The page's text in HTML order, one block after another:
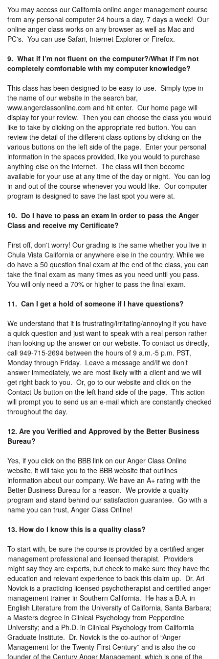
You may access our California online anger management course
from any personal computer 24 hours a day, 7 days a week! Our
online anger class works on any browser as well as Mac and
PC's. You can use Safari, Internet Explorer or Firefox.
9. What if I’m not fluent on the computer?/What if I’m not
completely comfortable with my computer knowledge?
This class has been designed to be easy to use. Simply type in
the name of our website in the search bar,
www.angerclassonline.com and hit enter. Our home page will
display for your review. Then you can choose the class you would
like to take by clicking on the appropriate red button. You can
review the detail of the different class options by clicking on the
various buttons on the left side of the page. Enter your personal
information in the spaces provided, like you would to purchase
anything else on the internet. The class will then become
available for your use at any time of the day or night. You can log
in and out of the course whenever you would like. Our computer
program is designed to save the last spot you were at.
10. Do I have to pass an exam in order to pass the Anger
Class and receive my Certificate?
First off, don't worry! Our grading is the same whether you live in
Chula Vista California or anywhere else in the country. While we
do have a 50 question final exam at the end of the class, you can
take the final exam as many times as you need until you pass.
You will only need a 70% or higher to pass the final exam.
11. Can I get a hold of someone if I have questions?
We understand that it is frustrating/irritating/annoying if you have
a quick question and just want to speak with a real person rather
than looking up the answer on our website. To contact us directly,
call 949-715-2694 between the hours of 9 a.m.-5 p.m. PST,
Monday through Friday. Leave a message and/If we don’t
answer immediately, we are most likely with a client and we will
get right back to you. Or, go to our website and click on the
Contact Us button on the left hand side of the page. This action
will prompt you to send us an e-mail which are constantly checked
throughout the day.
12. Are you Verified and Approved by the Better Business
Bureau?
Yes, if you click on the BBB link on our Anger Class Online
website, it will take you to the BBB website that outlines
information about our company. We have an A+ rating with the
Better Business Bureau for a reason. We provide a quality
program and stand behind our satisfaction guarantee. Go with a
name you can trust, Anger Class Online!
13. How do I know this is a quality class?
To start with, be sure the course is provided by a certified anger
management professional and licensed therapist. Providers
might say they are experts, but check to make sure they have the
education and relevant experience to back this claim up. Dr. Ari
Novick is a practicing licensed psychotherapist and certified anger
management trainer in Southern California. He has a B.A. in
English Literature from the University of California, Santa Barbara;
a Masters degree in Clinical Psychology from Pepperdine
University; and a Ph.D. in Clinical Psychology from California
Graduate Institute. Dr. Novick is the co-author of “Anger
Management for the Twenty-First Century” and is also the co-
founder of the Century Anger Management, which is one of the